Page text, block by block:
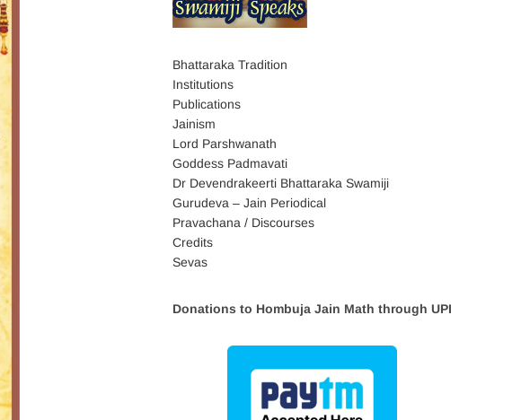
Bhattaraka Tradition
Institutions
Publications
Jainism
Lord Parshwanath
Goddess Padmavati
Dr Devendrakeerti Bhattaraka Swamiji
Gurudeva – Jain Periodical
Pravachana / Discourses
Credits
Sevas
Donations to Hombuja Jain Math through UPI